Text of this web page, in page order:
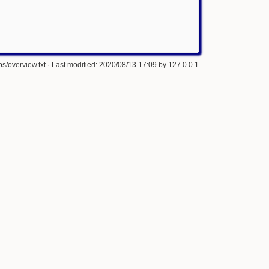
overview.txt· Last modified: 2020/08/13 17:09 by 127.0.0.1